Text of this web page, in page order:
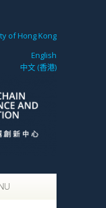
of Hong Kong
English
中文 (香港)